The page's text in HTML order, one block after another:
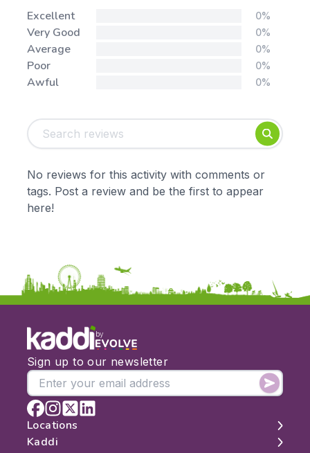
Foundation
Early Years
KS2
KS3
Mathematics
Art & Design
Citizenship
Music
Date:
From:
To:
Excellent 0%
Very Good 0%
Average 0%
Poor 0%
Awful 0%
No reviews for this activity with comments or
tags. Post a review and be the first to appear
here!
by
Sign up to our newsletter
Locations
London
Kaddi